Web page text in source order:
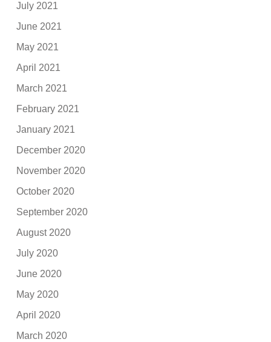
July 2021
June 2021
May 2021
April 2021
March 2021
February 2021
January 2021
December 2020
November 2020
October 2020
September 2020
August 2020
July 2020
June 2020
May 2020
April 2020
March 2020